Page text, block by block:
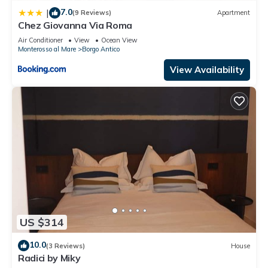
| 7.0(9 Reviews) Apartment
Chez Giovanna Via Roma
Air Conditioner View
Ocean View
Monterosso al Mare
Borgo Antico
View Availability
US $314
10.0(3 Reviews) House
Radici by Miky